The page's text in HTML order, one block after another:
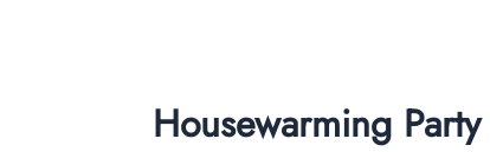
Housewarming